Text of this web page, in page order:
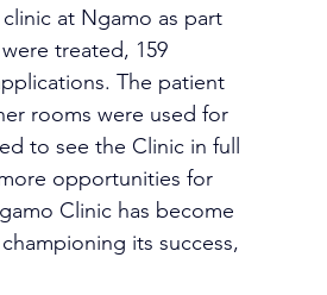
at Ngamo as part
treated, 159
The patient
rooms were used for
to see the Clinic in full
opportunities for
Clinic has become
its success,